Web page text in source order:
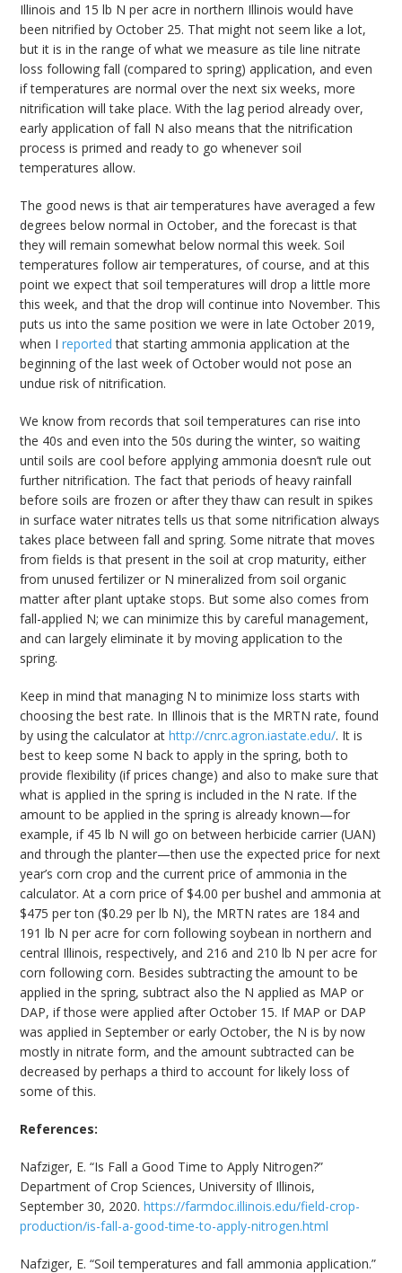
Illinois and 15 lb N per acre in northern Illinois would have
been nitrified by October 25. That might not seem like a lot,
but it is in the range of what we measure as tile line nitrate
loss following fall (compared to spring) application, and even
if temperatures are normal over the next six weeks, more
nitrification will take place. With the lag period already over,
early application of fall N also means that the nitrification
process is primed and ready to go whenever soil
temperatures allow.
The good news is that air temperatures have averaged a few
degrees below normal in October, and the forecast is that
they will remain somewhat below normal this week. Soil
temperatures follow air temperatures, of course, and at this
point we expect that soil temperatures will drop a little more
this week, and that the drop will continue into November. This
puts us into the same position we were in late October 2019,
when Ireported that starting ammonia application at the
beginning of the last week of October would not pose an
undue risk of nitrification.
We know from records that soil temperatures can rise into
the 40s and even into the 50s during the winter, so waiting
until soils are cool before applying ammonia doesn’t rule out
further nitrification. The fact that periods of heavy rainfall
before soils are frozen or after they thaw can result in spikes
in surface water nitrates tells us that some nitrification always
takes place between fall and spring. Some nitrate that moves
from fields is that present in the soil at crop maturity, either
from unused fertilizer or N mineralized from soil organic
matter after plant uptake stops. But some also comes from
fall-applied N; we can minimize this by careful management,
and can largely eliminate it by moving application to the
spring.
Keep in mind that managing N to minimize loss starts with
choosing the best rate. In Illinois that is the MRTN rate, found
by using the calculator athttp://cnrc.agron.iastate.edu/. It is
best to keep some N back to apply in the spring, both to
provide flexibility (if prices change) and also to make sure that
what is applied in the spring is included in the N rate. If the
amount to be applied in the spring is already known—for
example, if 45 lb N will go on between herbicide carrier (UAN)
and through the planter—then use the expected price for next
year’s corn crop and the current price of ammonia in the
calculator. At a corn price of $4.00 per bushel and ammonia at
$475 per ton ($0.29 per lb N), the MRTN rates are 184 and
191 lb N per acre for corn following soybean in northern and
central Illinois, respectively, and 216 and 210 lb N per acre for
corn following corn. Besides subtracting the amount to be
applied in the spring, subtract also the N applied as MAP or
DAP, if those were applied after October 15. If MAP or DAP
was applied in September or early October, the N is by now
mostly in nitrate form, and the amount subtracted can be
decreased by perhaps a third to account for likely loss of
some of this.
References:
Nafziger, E. “Is Fall a Good Time to Apply Nitrogen?”
Department of Crop Sciences, University of Illinois,
September 30, 2020.https://farmdoc.illinois.edu/field-crop-
production/is-fall-a-good-time-to-apply-nitrogen.html
Nafziger, E. “Soil temperatures and fall ammonia application.”